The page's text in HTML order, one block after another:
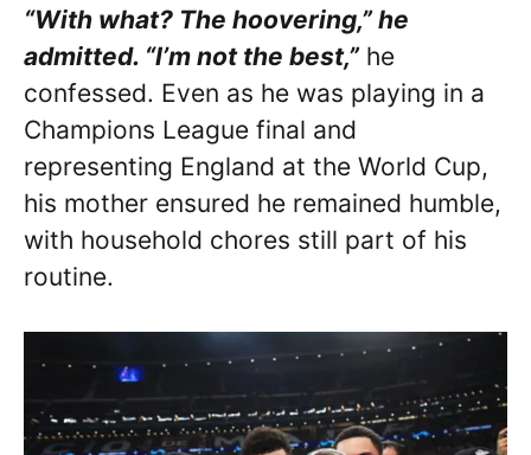
“With what? The hoovering,” he
admitted. “I’m not the best,”he
confessed. Even as he was playing in a
Champions League final and
representing England at the World Cup,
his mother ensured he remained humble,
with household chores still part of his
routine.